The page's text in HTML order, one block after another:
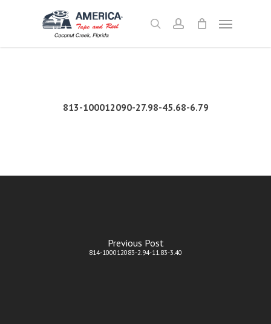
searchaccount
Menu
813-100012090-27.98-45.68-6.79
Previous Post
814-100012083-2.94-11.83-3.40